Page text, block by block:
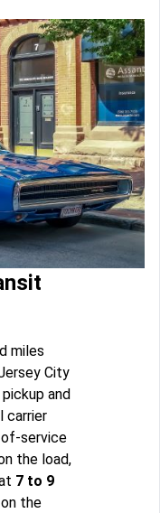
miles
City
and
carrier
service
the load,
7 to 9
the